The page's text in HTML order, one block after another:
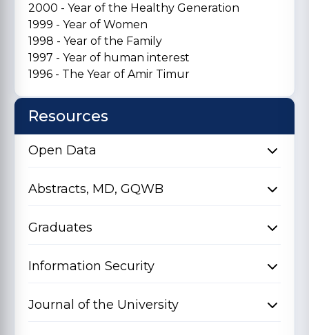
2000 - Year of the Healthy Generation
1999 - Year of Women
1998 - Year of the Family
1997 - Year of human interest
1996 - The Year of Amir Timur
Resources
Open Data
Abstracts, MD, GQWB
Graduates
Information Security
Journal of the University